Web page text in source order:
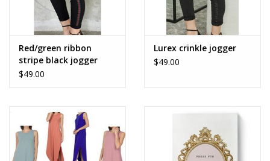
Red/green ribbon
stripe black jogger
$49.00
Lurex crinkle jogger
$49.00